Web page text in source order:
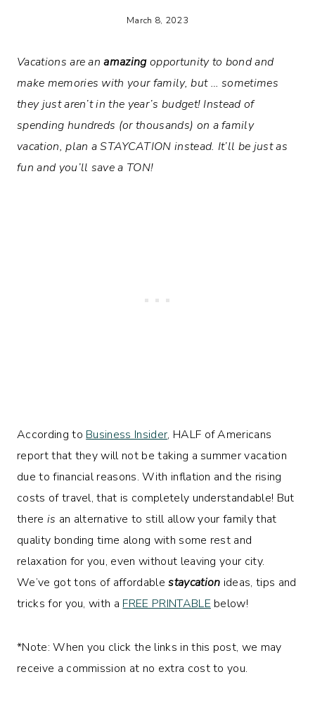
March 8, 2023
Vacations are anamazingopportunity to bond and
make memories with your family, but … sometimes
they just aren’t in the year’s budget! Instead of
spending hundreds (or thousands) on a family
vacation, plan a STAYCATION instead. It’ll be just as
fun and you’ll save a TON!
According to Business Insider, HALF of Americans
report that they will not be taking a summer vacation
due to financial reasons. With inflation and the rising
costs of travel, that is completely understandable! But
there is an alternative to still allow your family that
quality bonding time along with some rest and
relaxation for you, even without leaving your city.
We’ve got tons of affordablestaycation ideas, tips and
tricks for you, with a FREE PRINTABLE below!
*Note: When you click the links in this post, we may
receive a commission at no extra cost to you.